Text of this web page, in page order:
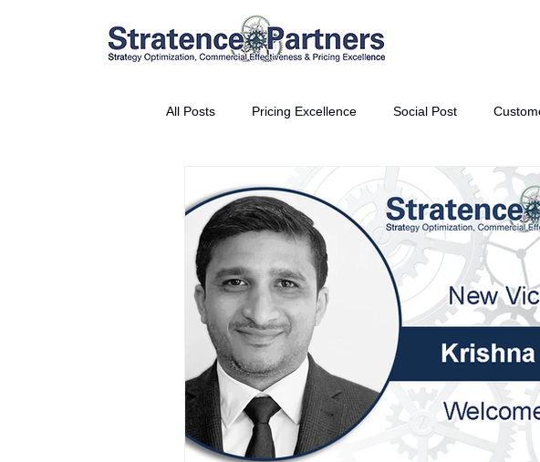
All Posts Pricing Excellence Social Post
Vice President Partner THE SPIE Virtual
Partnership Announcement Press Releases
Business Interviews World EPA Congress 2025
CEO Insights World Tour + EPA 2026